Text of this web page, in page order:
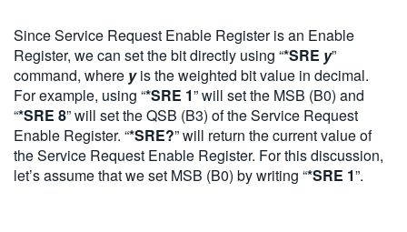
Since Service Request Enable Register is an Enable
Register, we can set the bit directly using “*SRE y”
command, where yis the weighted bit value in decimal.
For example, using “*SRE 1” will set the MSB (B0) and
“*SRE 8” will set the QSB (B3) of the Service Request
Enable Register. “*SRE?” will return the current value of
the Service Request Enable Register. For this discussion,
let’s assume that we set MSB (B0) by writing “*SRE 1”.